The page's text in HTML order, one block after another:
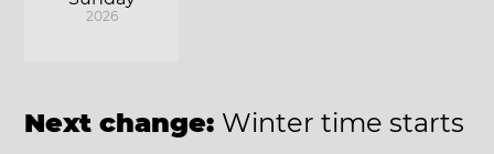
2026
Next change: Winter time starts